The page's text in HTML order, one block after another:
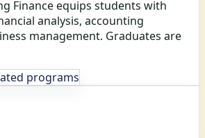
Finance equips students with
analysis, accounting
management. Graduates are
programs